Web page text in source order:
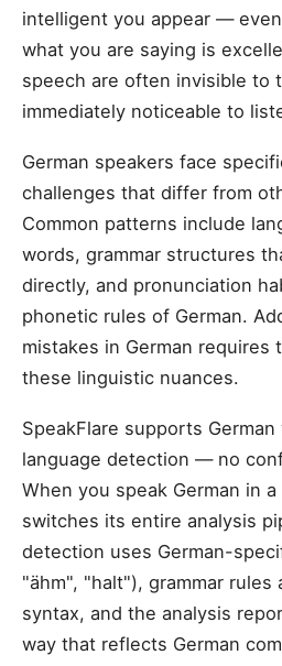
intelligent you appear —
what you are saying is
speech are often invisible to
immediately noticeable to
German speakers face
challenges that differ from
Common patterns include
words, grammar structures
directly, and pronunciation
phonetic rules of German.
mistakes in German requires
these linguistic nuances.
SpeakFlare supports
language detection — no
When you speak German in
switches its entire analysis
detection uses German-
"ähm", "halt"), grammar rules
syntax, and the analysis
way that reflects German